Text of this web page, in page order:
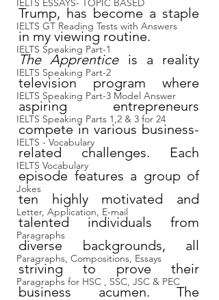
IELTS ESSAYS- TOPIC BASED
IELTS GT Reading Tests with Answers
IELTS Speaking Part-1
IELTS Speaking Part-2
IELTS Speaking Part-3 Model Answer
IELTS Speaking Parts 1,2 & 3 for 24
IELTS - Vocabulary
IELTS Vocabulary
Jokes
Letter, Application, E-mail
Paragraphs
Paragraphs, Compositions, Essays
Paragraphs for HSC , SSC, JSC & PEC
Trump, has become a staple
in my viewing routine.
The Apprentice is a reality
television program where
aspiring entrepreneurs
compete in various business-
related challenges. Each
episode features a group of
ten highly motivated and
talented individuals from
diverse backgrounds, all
striving to prove their
business acumen. The